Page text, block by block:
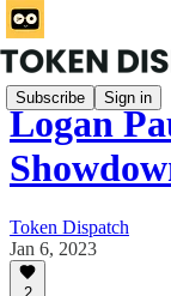
Subscribe Sign in
Logan
Token Dispatch
Jan 6, 2023